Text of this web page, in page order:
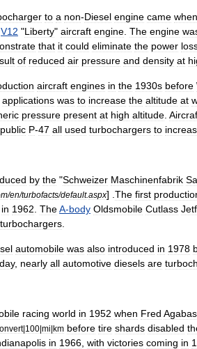
to a non-Diesel engine came when
V12 "Liberty" aircraft engine The engine
that it could eliminate the power
of reduced air pressure and density at
aircraft engines in the 1930s before
applications was to increase the altitude at
pressure present at high altitude
P-47 all used turbochargers to
by the "Schweizer Maschinenfabrik
/en/turbofacts/default.aspx] . The first
in 1962 TheA-body Oldsmobile Cutlass
turbochargers
automobile was also introduced in 1978
, nearly all automotive diesels are
racing world in 1952 when Fred
|100|mi|km before tire shards disabled
in 1966 with victories coming in